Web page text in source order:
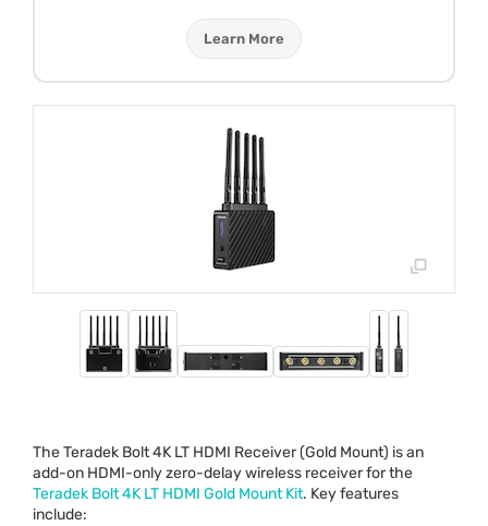
Learn More
The Teradek Bolt 4K LT HDMI Receiver (Gold Mount) is an
add-on HDMI-only zero-delay wireless receiver for the
Teradek Bolt 4K LT HDMI Gold Mount Kit. Key features
include: